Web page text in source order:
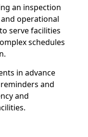
an inspection
operational
serve facilities
schedules
in advance
and
and